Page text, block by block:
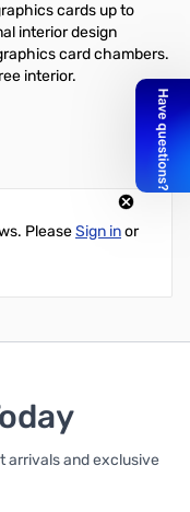
cards up to
interior design
card chambers.
interior.
PleaseSign inor
arrivals and exclusive